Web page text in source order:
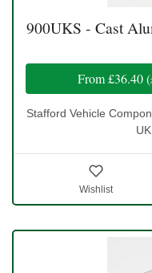
900UKS - Cast
From£36.40(
Stafford Vehicle
Wishlist